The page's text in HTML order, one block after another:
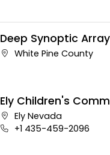
Deep Synoptic Array
Company address:
White Pine County
Ely Children's
Theater
Company address:
Ely Nevada
Business phone number:
+1 435-459-2096